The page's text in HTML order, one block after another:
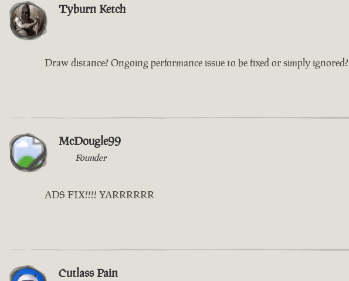
Tyburn Ketch
Draw distance? Ongoing performance issue to be fixed or simply ignored?
McDougle99
Founder
ADS FIX!!!! YARRRRRR
Cutlass Pain